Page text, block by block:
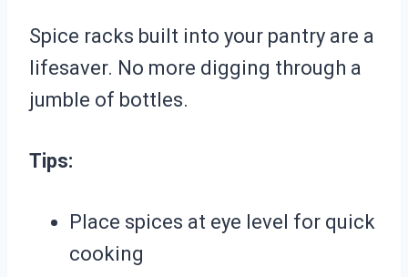
Spice racks built into your pantry are a
lifesaver. No more digging through a
jumble of bottles.
Tips:
Place spices at eye level for quick
cooking